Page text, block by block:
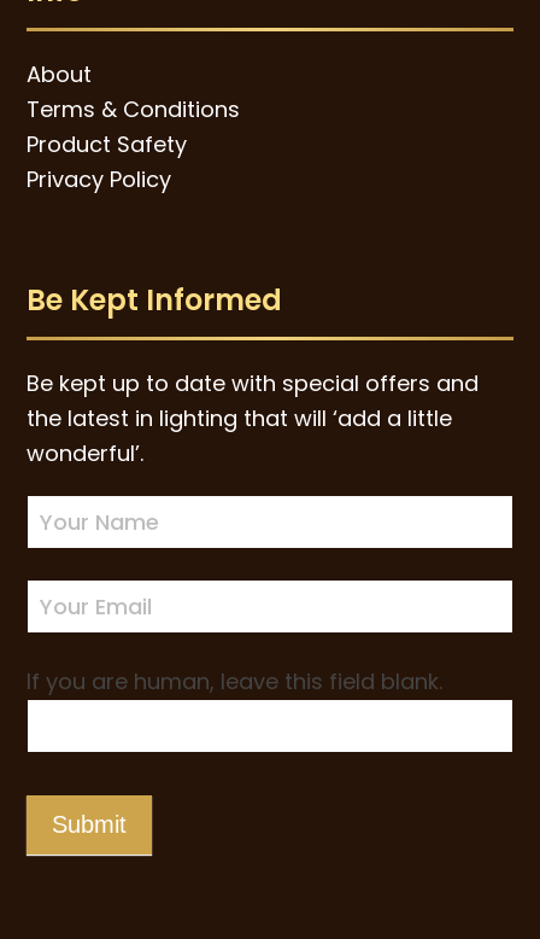
About
Terms & Conditions
Product Safety
Privacy Policy
Be Kept Informed
Be kept up to date with special offers and
the latest in lighting that will ‘add a little
wonderful’.
Newsletter
Sign-
up
If you are human, leave this field blank.
Submit